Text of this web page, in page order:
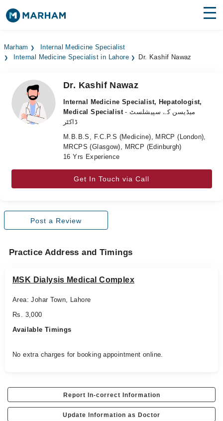
Surgeries
Medicines Labs
Health Hub
Login
Marham
Internal Medicine Specialist
Internal Medicine Specialist in Lahore
Dr. Kashif Nawaz
Dr. Kashif Nawaz
Internal Medicine Specialist, Hepatologist,
Medical Specialist - میڈیسن کے سپیشلسٹ
ڈاکٹر
M.B.B.S, F.C.P.S (Medicine), MRCP (London),
MRCPS (Glasgow), MRCP (Edinburgh)
16 Yrs Experience
Get In Touch via Call
Post a Review
Practice Address and Timings
MSK Dialysis Medical Complex
Area: Johar Town, Lahore
Rs. 3,000
Available Timings
No extra charges for booking appointment online.
Report In-correct Information
Update Information as Doctor